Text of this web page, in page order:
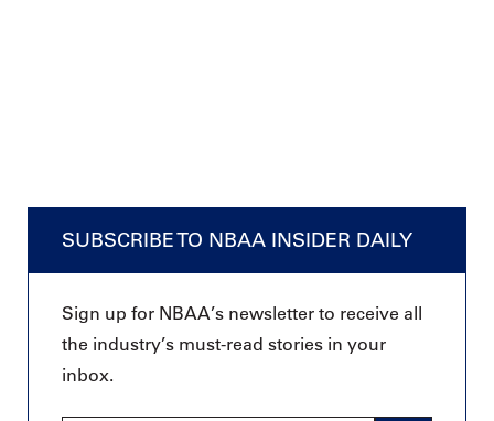
SUBSCRIBE TO NBAA INSIDER DAILY
Sign up for NBAA’s newsletter to receive all
the industry’s must-read stories in your
inbox.